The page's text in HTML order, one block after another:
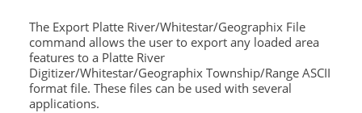
The Export Platte River/Whitestar/Geographix File
command allows the user to export any loaded area
features to a Platte River
Digitizer/Whitestar/Geographix Township/Range ASCII
format file. These files can be used with several
applications.